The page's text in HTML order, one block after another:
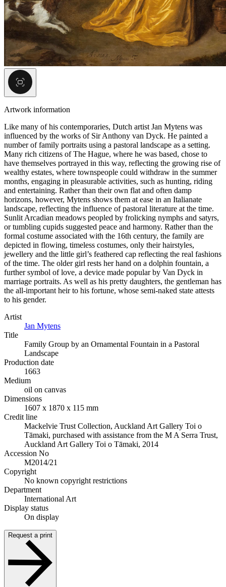
Artwork information
Like many of his contemporaries, Dutch artist Jan Mytens was
influenced by the works of Sir Anthony van Dyck. He painted a
number of family portraits using a pastoral landscape as a setting.
Many rich citizens of The Hague, where he was based, chose to
have themselves portrayed in this way, reflecting the growing rise of
wealthy estates, where townspeople could withdraw in the summer
months, engaging in pleasurable activities, such as hunting, riding
and entertaining. Rather than their own flat and often damp
horizons, however, Mytens shows them at ease in an Italianate
landscape, reflecting the influence of pastoral literature at the time.
Sunlit Arcadian meadows peopled by frolicking nymphs and satyrs,
or tumbling cupids suggested peace and harmony. Rather than the
formal costume associated with the 16th century, the family are
depicted in flowing, timeless costumes, only their hairstyles,
jewellery and the little girl’s feathered cap reflecting the real fashions
of the time. The older girl rests her hand on a dolphin fountain, a
further symbol of love, a device made popular by Van Dyck in
marriage portraits. As well as his pretty daughters, the gentleman has
the all-important heir to his fortune, whose semi-naked state attests
to his gender.
Artist
Jan Mytens
Title
Family Group by an Ornamental Fountain in a Pastoral
Landscape
Production date
1663
Medium
oil on canvas
Dimensions
1607 x 1870 x 115 mm
Credit line
Mackelvie Trust Collection, Auckland Art Gallery Toi o
Tāmaki, purchased with assistance from the M A Serra Trust,
Auckland Art Gallery Toi o Tāmaki, 2014
Accession No
M2014/21
Copyright
No known copyright restrictions
Department
International Art
Display status
On display
Request a print